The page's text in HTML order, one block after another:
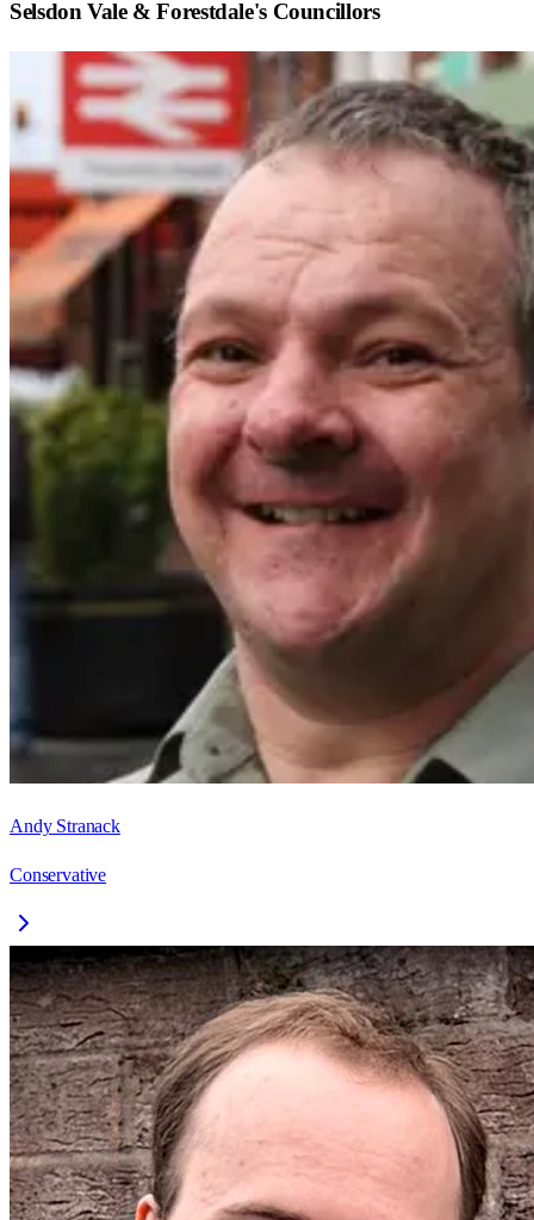
Selsdon Vale & Forestdale's Councillors
Andy Stranack
Conservative